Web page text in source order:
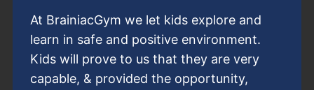
At BrainiacGym we let kids explore and
learn in safe and positive environment.
Kids will prove to us that they are very
capable, & provided the opportunity,